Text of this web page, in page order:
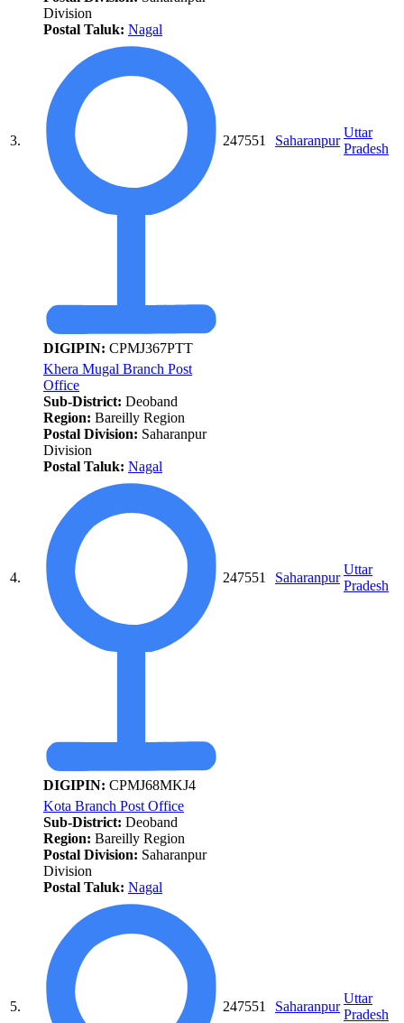
3.
Division
Postal Taluk: Nagal
DIGIPIN: CPMJ367PTT
247551 Saharanpur
Uttar
Pradesh
4.
Khera Mugal Branch Post
Office
Sub-District: Deoband
Region: Bareilly Region
Postal Division: Saharanpur
Division
Postal Taluk: Nagal
DIGIPIN: CPMJ68MKJ4
247551 Saharanpur
Uttar
Pradesh
5.
Kota Branch Post Office
Sub-District: Deoband
Region: Bareilly Region
Postal Division: Saharanpur
Division
Postal Taluk: Nagal
247551 Saharanpur
Uttar
Pradesh